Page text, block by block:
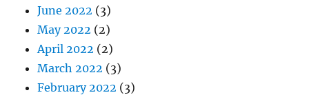
June 2022 (3)
May 2022 (2)
April 2022 (2)
March 2022 (3)
February 2022 (3)